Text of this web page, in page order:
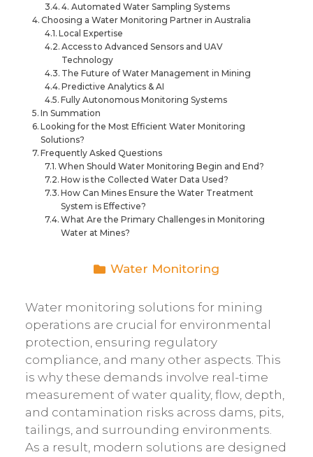
4. Automated Water Sampling Systems
Choosing a Water Monitoring Partner in Australia
Local Expertise
Access to Advanced Sensors and UAV
Technology
The Future of Water Management in Mining
Predictive Analytics & AI
Fully Autonomous Monitoring Systems
In Summation
Looking for the Most Efficient Water Monitoring
Solutions?
Frequently Asked Questions
When Should Water Monitoring Begin and End?
How is the Collected Water Data Used?
How Can Mines Ensure the Water Treatment
System is Effective?
What Are the Primary Challenges in Monitoring
Water at Mines?
Water Monitoring
Water monitoring solutions for mining
operations are crucial for environmental
protection, ensuring regulatory
compliance, and many other aspects. This
is why these demands involve real-time
measurement of water quality, flow, depth,
and contamination risks across dams, pits,
tailings, and surrounding environments.
As a result, modern solutions are designed